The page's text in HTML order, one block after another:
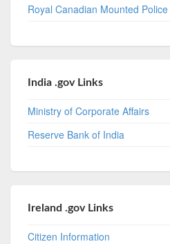
Royal Canadian Mounted Police
India .gov Links
Ministry of Corporate Affairs
Reserve Bank of India
Ireland .gov Links
Citizen Information